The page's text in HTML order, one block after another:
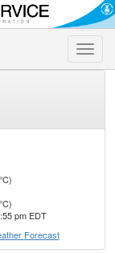
Toggle
pm EDT
Forecast